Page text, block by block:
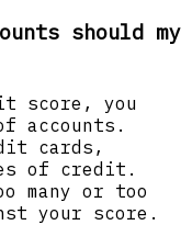
should my
score, you
accounts.
cards,
of credit.
many or too
your score.